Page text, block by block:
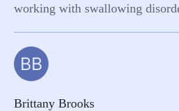
working with swallowing
BB
Brittany Brooks